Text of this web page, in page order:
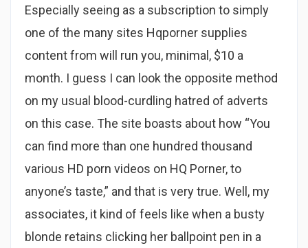
Especially seeing as a subscription to simply
one of the many sites Hqporner supplies
content from will run you, minimal, $10 a
month. I guess I can look the opposite method
on my usual blood-curdling hatred of adverts
on this case. The site boasts about how “You
can find more than one hundred thousand
various HD porn videos on HQ Porner, to
anyone’s taste,” and that is very true. Well, my
associates, it kind of feels like when a busty
blonde retains clicking her ballpoint pen in a